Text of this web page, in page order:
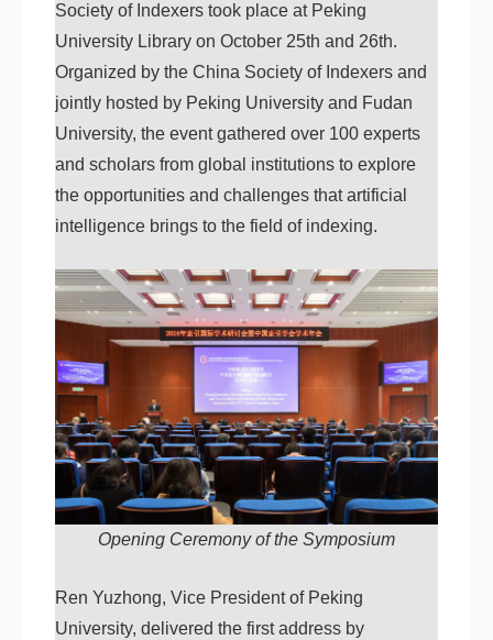
Society of Indexers took place at Peking
University Library on October 25th and 26th.
Organized by the China Society of Indexers and
jointly hosted by Peking University and Fudan
University, the event gathered over 100 experts
and scholars from global institutions to explore
the opportunities and challenges that artificial
intelligence brings to the field of indexing.
Opening Ceremony of the Symposium
Ren Yuzhong, Vice President of Peking
University, delivered the first address by